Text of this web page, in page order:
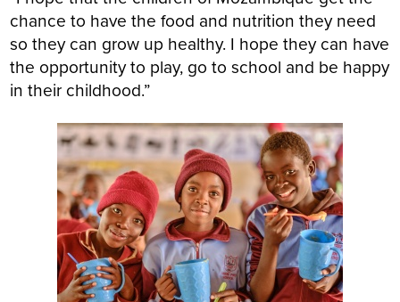
chance to have the food and nutrition they need
so they can grow up healthy. I hope they can have
the opportunity to play, go to school and be happy
in their childhood.”